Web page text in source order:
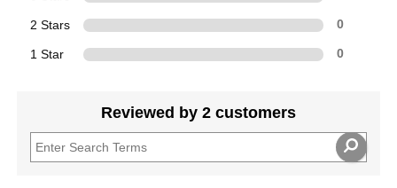
2 Stars 0
1 Star 0
Reviewed by 2 customers